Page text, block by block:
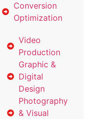
Conversion
Optimization
Video
Production
Graphic &
Digital
Design
Photography
& Visual